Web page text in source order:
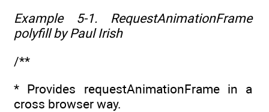
Example 5-1. RequestAnimationFrame
polyfill by Paul Irish
/**
* Provides requestAnimationFrame in a
cross browser way.